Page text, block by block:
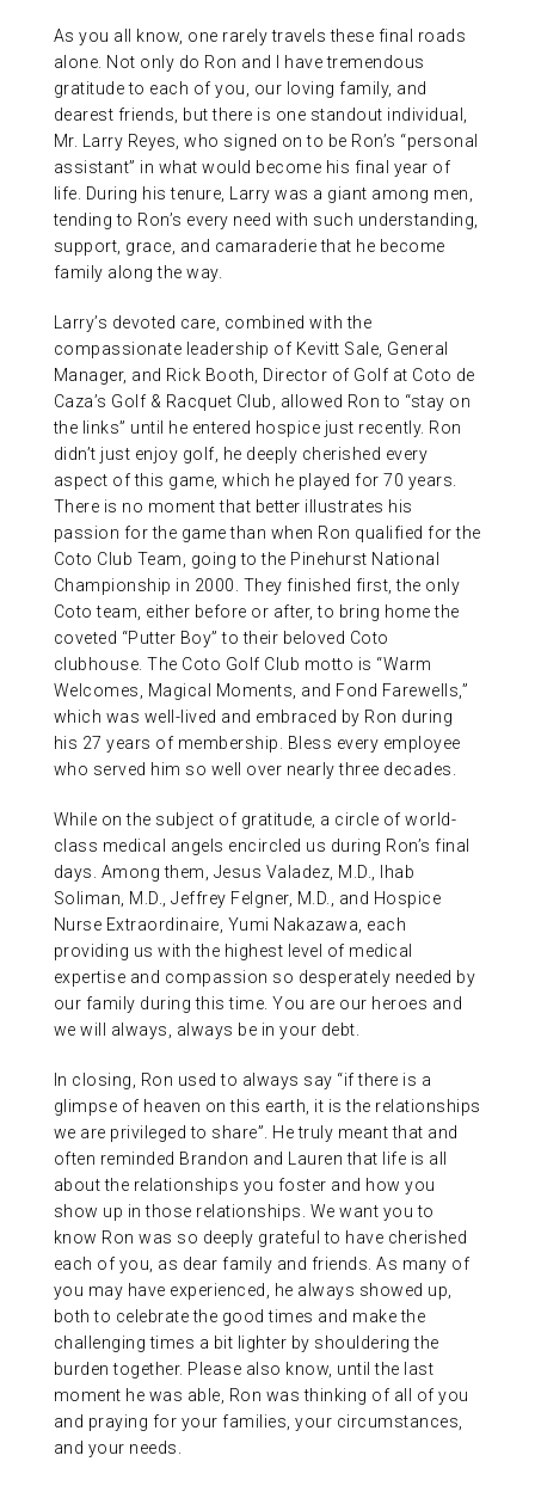
As you all know, one rarely travels these final roads
alone. Not only do Ron and I have tremendous
gratitude to each of you, our loving family, and
dearest friends, but there is one standout individual,
Mr. Larry Reyes, who signed on to be Ron’s “personal
assistant” in what would become his final year of
life. During his tenure, Larry was a giant among men,
tending to Ron’s every need with such understanding,
support, grace, and camaraderie that he become
family along the way.
Larry’s devoted care, combined with the
compassionate leadership of Kevitt Sale, General
Manager, and Rick Booth, Director of Golf at Coto de
Caza’s Golf & Racquet Club, allowed Ron to “stay on
the links” until he entered hospice just recently. Ron
didn’t just enjoy golf, he deeply cherished every
aspect of this game, which he played for 70 years.
There is no moment that better illustrates his
passion for the game than when Ron qualified for the
Coto Club Team, going to the Pinehurst National
Championship in 2000. They finished first, the only
Coto team, either before or after, to bring home the
coveted “Putter Boy” to their beloved Coto
clubhouse. The Coto Golf Club motto is “Warm
Welcomes, Magical Moments, and Fond Farewells,”
which was well-lived and embraced by Ron during
his 27 years of membership. Bless every employee
who served him so well over nearly three decades.
While on the subject of gratitude, a circle of world-
class medical angels encircled us during Ron’s final
days. Among them, Jesus Valadez, M.D., Ihab
Soliman, M.D., Jeffrey Felgner, M.D., and Hospice
Nurse Extraordinaire, Yumi Nakazawa, each
providing us with the highest level of medical
expertise and compassion so desperately needed by
our family during this time. You are our heroes and
we will always, always be in your debt.
In closing, Ron used to always say “if there is a
glimpse of heaven on this earth, it is the relationships
we are privileged to share”. He truly meant that and
often reminded Brandon and Lauren that life is all
about the relationships you foster and how you
show up in those relationships. We want you to
know Ron was so deeply grateful to have cherished
each of you, as dear family and friends. As many of
you may have experienced, he always showed up,
both to celebrate the good times and make the
challenging times a bit lighter by shouldering the
burden together. Please also know, until the last
moment he was able, Ron was thinking of all of you
and praying for your families, your circumstances,
and your needs.